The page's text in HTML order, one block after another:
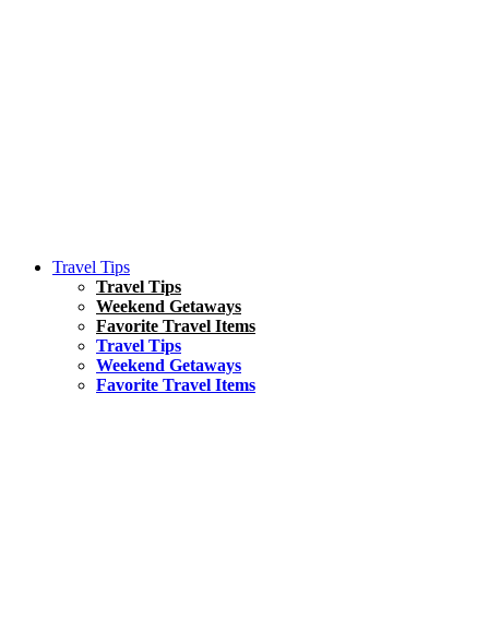
Travel Tips
Travel Tips
Weekend Getaways
Favorite Travel Items
Travel Tips
Weekend Getaways
Favorite Travel Items